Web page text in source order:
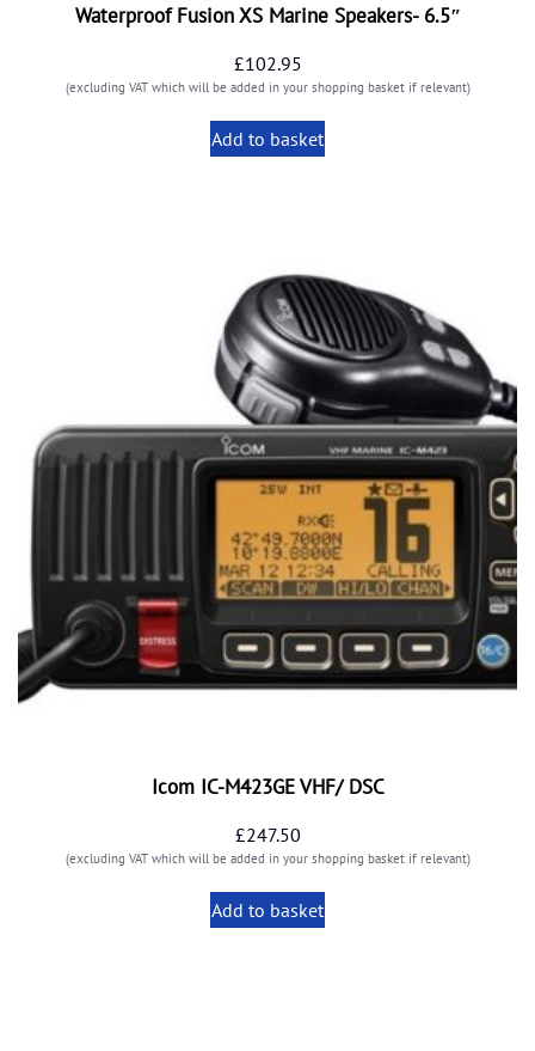
Waterproof Fusion XS Marine Speakers- 6.5″
£102.95
(excluding VAT which will be added in your shopping basket if relevant)
Add to basket
Icom IC-M423GE VHF/ DSC
£247.50
(excluding VAT which will be added in your shopping basket if relevant)
Add to basket